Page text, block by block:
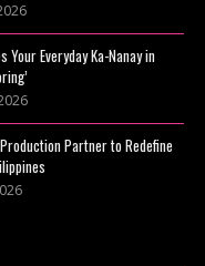
Your Everyday Ka-Nanay in
Partner to Redefine